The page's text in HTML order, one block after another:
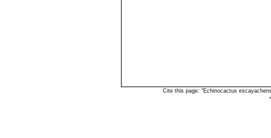
Cite this page: "Echinocactus